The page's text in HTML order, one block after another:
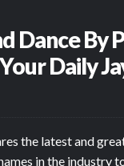
Dance By
Daily
the latest and
in the industry